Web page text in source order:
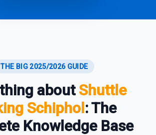
THE BIG 2025/2026 GUIDE
about Shuttle
Schiphol: The
Knowledge Base